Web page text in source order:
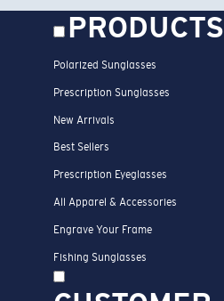
PRODUCTS
Polarized Sunglasses
Prescription Sunglasses
New Arrivals
Best Sellers
Prescription Eyeglasses
All Apparel & Accessories
Engrave Your Frame
Fishing Sunglasses